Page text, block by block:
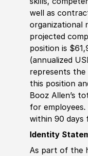
well as
organizational
projected
position is
(annualized
represents
this position
Booz Allen’s
for
within 90 days
Identity
As part of the